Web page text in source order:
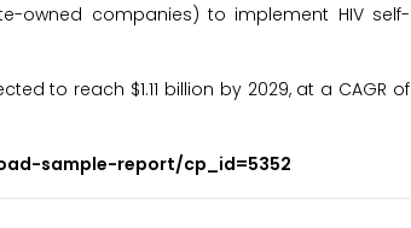
owned companies) to implement HIV self-
to reach $1.11 billion by 2029, at a CAGR of
sample-report/cp_id=5352